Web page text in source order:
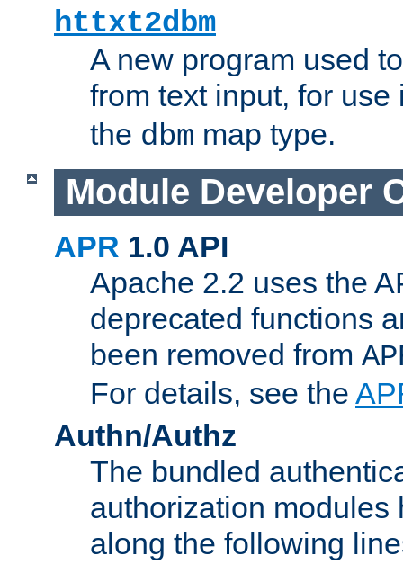
httxt2dbm
A new program used
from text input, for
the dbm map type.
Module Developer
APR 1.0 API
Apache 2.2 uses the
deprecated functions
been removed from
For details, see the
Authn/Authz
The bundled
authorization modules
along the following